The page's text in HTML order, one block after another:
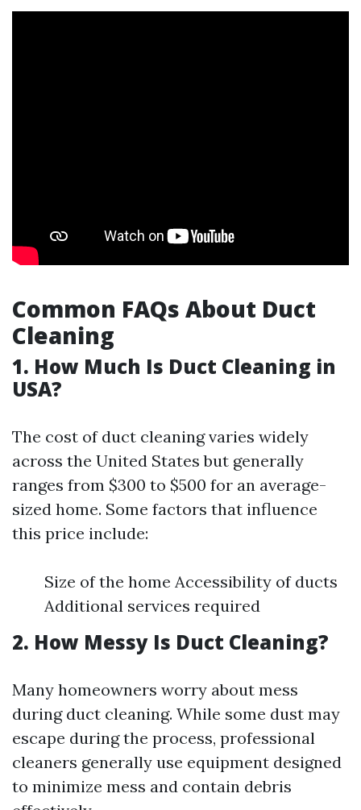
Common FAQs About Duct
Cleaning
1. How Much Is Duct Cleaning in
USA?
The cost of duct cleaning varies widely
across the United States but generally
ranges from $300 to $500 for an average-
sized home. Some factors that influence
this price include:
Size of the home Accessibility of ducts
Additional services required
2. How Messy Is Duct Cleaning?
Many homeowners worry about mess
during duct cleaning. While some dust may
escape during the process, professional
cleaners generally use equipment designed
to minimize mess and contain debris